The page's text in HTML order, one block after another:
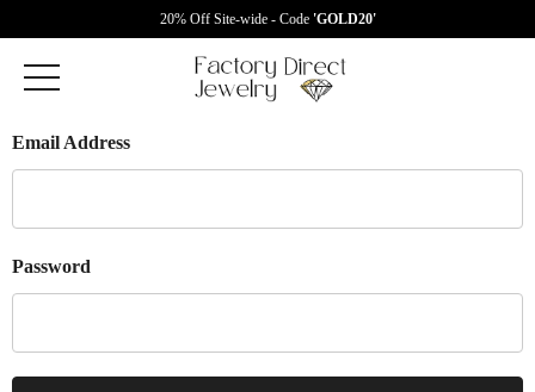
20% Off Site-wide - Code 'GOLD20'
Email Address
Password